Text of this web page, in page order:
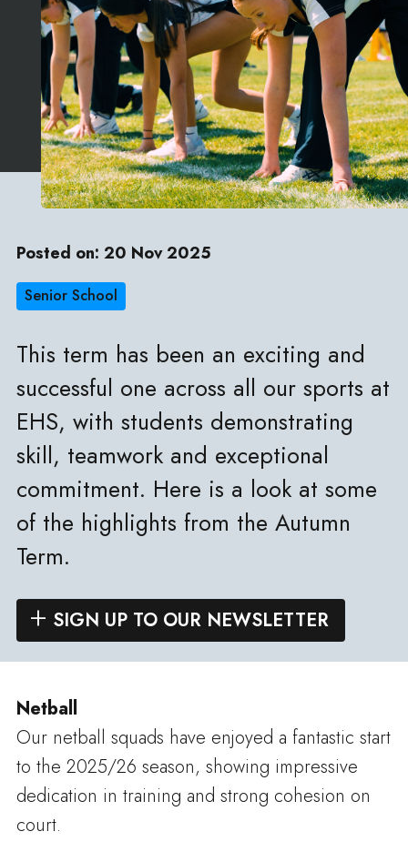
Posted on: 20 Nov 2025
Senior School
This term has been an exciting and
successful one across all our sports at
EHS, with students demonstrating
skill, teamwork and exceptional
commitment. Here is a look at some
of the highlights from the Autumn
Term.
SIGN UP TO OUR NEWSLETTER
Netball
Our netball squads have enjoyed a fantastic start
to the 2025/26 season, showing impressive
dedication in training and strong cohesion on
court.